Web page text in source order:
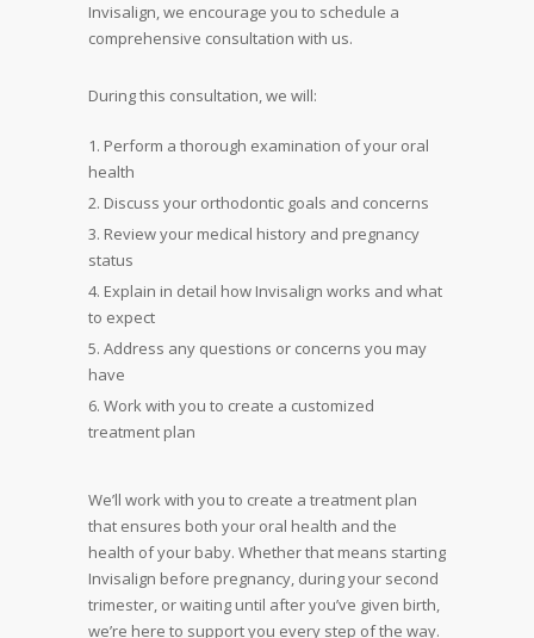
Invisalign, we encourage you to schedule a
comprehensive consultation with us.
During this consultation, we will:
Perform a thorough examination of your oral
health
Discuss your orthodontic goals and concerns
Review your medical history and pregnancy
status
Explain in detail how Invisalign works and what
to expect
Address any questions or concerns you may
have
Work with you to create a customized
treatment plan
We’ll work with you to create a treatment plan
that ensures both your oral health and the
health of your baby. Whether that means starting
Invisalign before pregnancy, during your second
trimester, or waiting until after you’ve given birth,
we’re here to support you every step of the way.